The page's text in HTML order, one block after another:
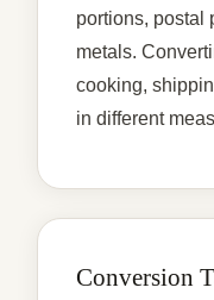
portions, postal
metals.
cooking,
in different
Conversion